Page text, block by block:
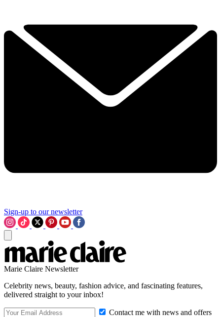
Sign-up to our newsletter
Marie Claire Newsletter
Celebrity news, beauty, fashion advice, and fascinating features,
delivered straight to your inbox!
Contact me with news and offers